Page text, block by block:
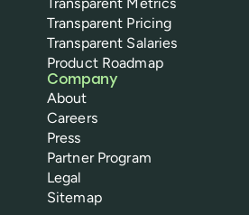
Transparent Metrics
Transparent Pricing
Transparent Salaries
Product Roadmap
Company
About
Careers
Press
Partner Program
Legal
Sitemap